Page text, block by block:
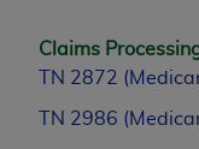
Claims
TN 2872
TN 2986